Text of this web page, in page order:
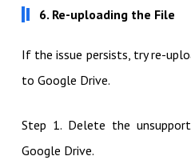
6. Re-uploading the File
If the issue persists, try re-
to Google Drive.
Step 1. Delete the
Google Drive.